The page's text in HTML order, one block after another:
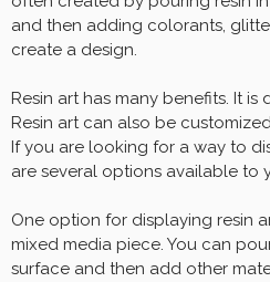
and then adding colorants,
create a design.
Resin art has many benefits. It
Resin art can also be
If you are looking for a way to
are several options available to
One option for displaying resin
mixed media piece. You can
surface and then add other